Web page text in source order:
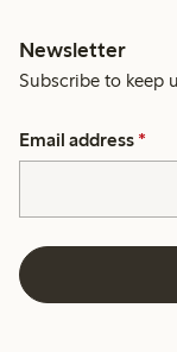
Newsletter
Subscribe to keep
Email address *